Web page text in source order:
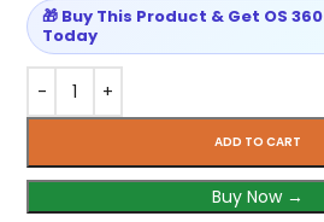
ADD TO CART
Buy Now →
🎁 Buy This Product & Get OS
Today